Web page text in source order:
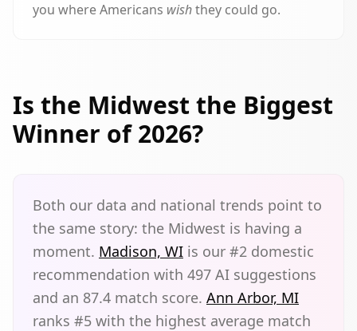
you where Americans wishthey could go.
Is the Midwest the Biggest
Winner of 2026?
Both our data and national trends point to
the same story: the Midwest is having a
moment. Madison, WI is our #2 domestic
recommendation with 497 AI suggestions
and an 87.4 match score. Ann Arbor, MI
ranks #5 with the highest average match